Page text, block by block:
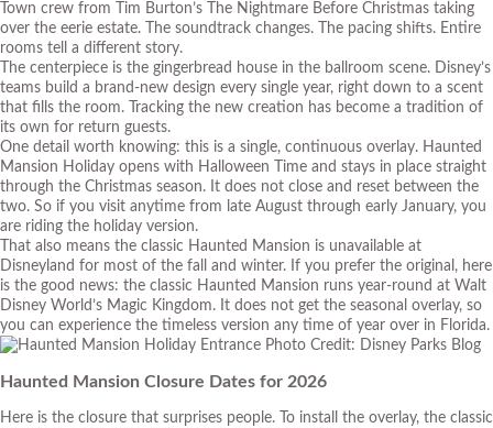
Town crew from Tim Burton’s
The Nightmare Before Christmas taking
over the eerie estate. The soundtrack changes. The pacing shifts. Entire
rooms tell a different story.
The centerpiece is the gingerbread house in the ballroom scene. Disney’s
teams build a brand-new design every single year, right down to a scent
that fills the room. Tracking the new creation has become a tradition of
its own for return guests.
One detail worth knowing: this is a single, continuous overlay. Haunted
Mansion Holiday opens with Halloween Time and stays in place straight
through the Christmas season. It does not close and reset between the
two. So if you visit anytime from late August through early January, you
are riding the holiday version.
That also means the classic Haunted Mansion is unavailable at
Disneyland for most of the fall and winter. If you prefer the original, here
is the good news: the classic Haunted Mansion runs year-round at Walt
Disney World’s Magic Kingdom. It does not get the seasonal overlay, so
you can experience the timeless version any time of year over in Florida.
Photo Credit: Disney Parks Blog
Haunted Mansion Closure Dates for 2026
Here is the closure that surprises people. To install the overlay, the classic